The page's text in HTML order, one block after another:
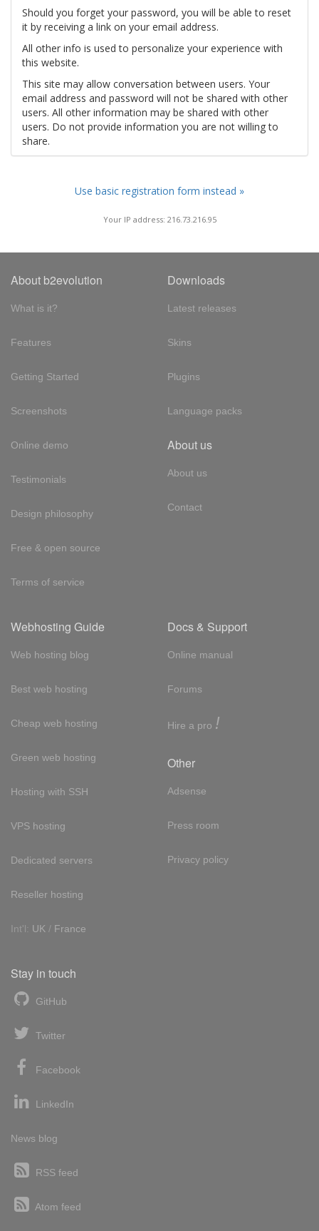
Should you forget your password, you will be able to reset
it by receiving a link on your email address.
All other info is used to personalize your experience with
this website.
This site may allow conversation between users. Your
email address and password will not be shared with other
users. All other information may be shared with other
users. Do not provide information you are not willing to
share.
Use basic registration form instead »
Your IP address: 216.73.216.95
About b2evolution
What is it?
Features
Getting Started
Screenshots
Online demo
Testimonials
Design philosophy
Free & open source
Terms of service
Downloads
Latest releases
Skins
Plugins
Language packs
About us
About us
Contact
Webhosting Guide
Web hosting blog
Best web hosting
Cheap web hosting
Green web hosting
Hosting with SSH
VPS hosting
Dedicated servers
Reseller hosting
Int'l: UK / France
Docs & Support
Online manual
Forums
Hire a pro !
Other
Adsense
Press room
Privacy policy
Stay in touch
GitHub
Twitter
Facebook
LinkedIn
News blog
RSS feed
Atom feed